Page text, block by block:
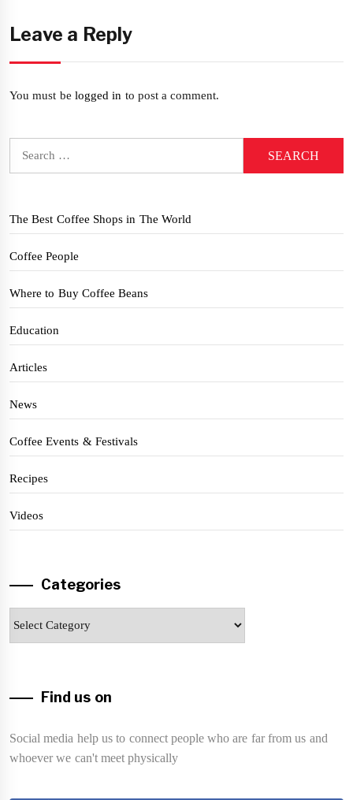
Leave a Reply
You must be logged in to post a comment.
The Best Coffee Shops in The World
Coffee People
Where to Buy Coffee Beans
Education
Articles
News
Coffee Events & Festivals
Recipes
Videos
Categories
Find us on
Social media help us to connect people who are far from us and
whoever we can't meet physically